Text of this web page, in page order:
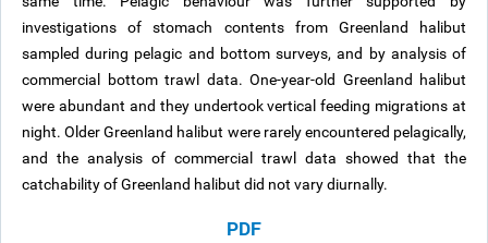
investigations of stomach contents from Greenland halibut
sampled during pelagic and bottom surveys, and by analysis of
commercial bottom trawl data. One-year-old Greenland halibut
were abundant and they undertook vertical feeding migrations at
night. Older Greenland halibut were rarely encountered pelagically,
and the analysis of commercial trawl data showed that the
catchability of Greenland halibut did not vary diurnally.
PDF